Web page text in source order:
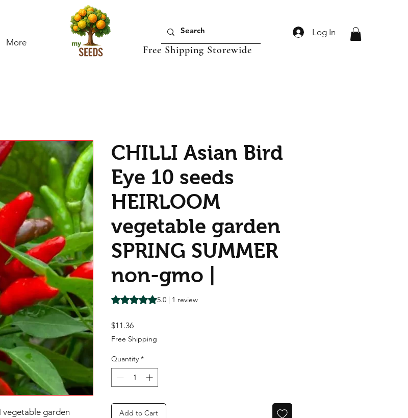
More
Log In
Free Shipping Storewide
vegetable garden
CHILLI Asian Bird
Eye 10 seeds
HEIRLOOM
vegetable garden
SPRING SUMMER
non-gmo |
Rating is 5.0 out of five stars based on 1 review
5.0 | 1 review
$11.36Price
Free Shipping
Quantity *
Add to Cart